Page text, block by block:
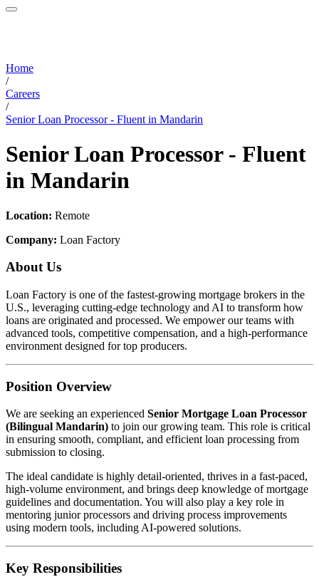
Home
/
Careers
/
Senior Loan Processor - Fluent in Mandarin
Senior Loan Processor - Fluent
in Mandarin
Location: Remote
Company: Loan Factory
About Us
Loan Factory is one of the fastest-growing mortgage brokers in the
U.S., leveraging cutting-edge technology and AI to transform how
loans are originated and processed. We empower our teams with
advanced tools, competitive compensation, and a high-performance
environment designed for top producers.
Position Overview
We are seeking an experienced Senior Mortgage Loan Processor
(Bilingual Mandarin) to join our growing team. This role is critical
in ensuring smooth, compliant, and efficient loan processing from
submission to closing.
The ideal candidate is highly detail-oriented, thrives in a fast-paced,
high-volume environment, and brings deep knowledge of mortgage
guidelines and documentation. You will also play a key role in
mentoring junior processors and driving process improvements
using modern tools, including AI-powered solutions.
Key Responsibilities